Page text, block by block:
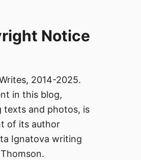
Notice
2014-2025.
in this blog,
texts and photos, is
of its author
Ignatova writing